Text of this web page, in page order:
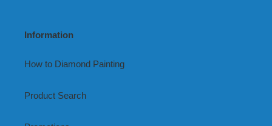
Information
How to Diamond Painting
Product Search